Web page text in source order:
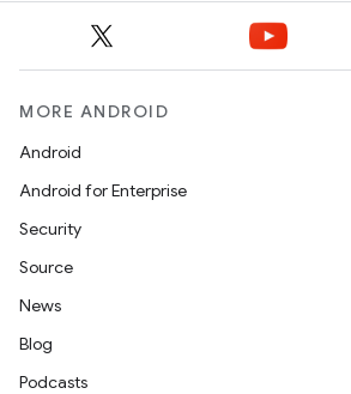
MORE ANDROID
Android
Android for Enterprise
Security
Source
News
Blog
Podcasts